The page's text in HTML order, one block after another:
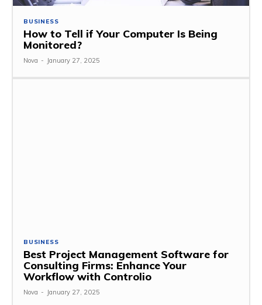
BUSINESS
How to Tell if Your Computer Is Being
Monitored?
Nova - January 27, 2025
BUSINESS
Best Project Management Software for
Consulting Firms: Enhance Your
Workflow with Controlio
Nova - January 27, 2025